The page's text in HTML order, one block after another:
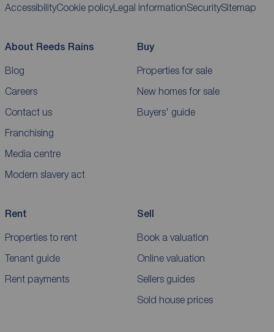
AccessibilityCookie policyLegal informationSecuritySitemap
About Reeds Rains
Blog
Careers
Contact us
Franchising
Media centre
Modern slavery act
Buy
Properties for sale
New homes for sale
Buyers' guide
Rent
Properties to rent
Tenant guide
Rent payments
Sell
Book a valuation
Online valuation
Sellers guides
Sold house prices